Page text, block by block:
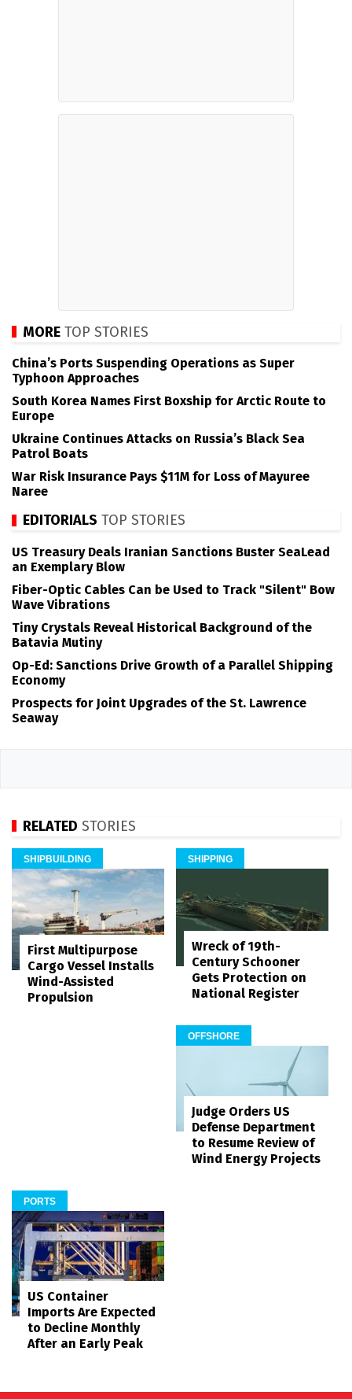
MORE TOP STORIES
China’s Ports Suspending Operations as Super
Typhoon Approaches
South Korea Names First Boxship for Arctic Route to
Europe
Ukraine Continues Attacks on Russia’s Black Sea
Patrol Boats
War Risk Insurance Pays $11M for Loss of Mayuree
Naree
EDITORIALS TOP STORIES
US Treasury Deals Iranian Sanctions Buster SeaLead
an Exemplary Blow
Fiber-Optic Cables Can be Used to Track "Silent" Bow
Wave Vibrations
Tiny Crystals Reveal Historical Background of the
Batavia Mutiny
Op-Ed: Sanctions Drive Growth of a Parallel Shipping
Economy
Prospects for Joint Upgrades of the St. Lawrence
Seaway
RELATED STORIES
SHIPBUILDING
First Multipurpose
Cargo Vessel Installs
Wind-Assisted
Propulsion
SHIPPING
Wreck of 19th-
Century Schooner
Gets Protection on
National Register
OFFSHORE
Judge Orders US
Defense Department
to Resume Review of
Wind Energy Projects
PORTS
US Container
Imports Are Expected
to Decline Monthly
After an Early Peak